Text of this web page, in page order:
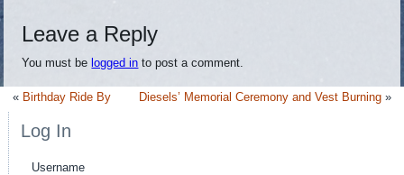
Leave a Reply
You must be logged in to post a comment.
« Birthday Ride By Diesels’ Memorial Ceremony and Vest Burning»
Log In
Username